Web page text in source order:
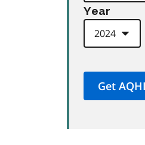
Year